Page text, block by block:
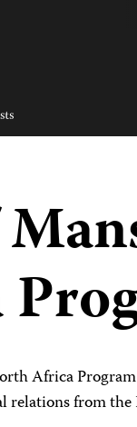
Africa
relations from